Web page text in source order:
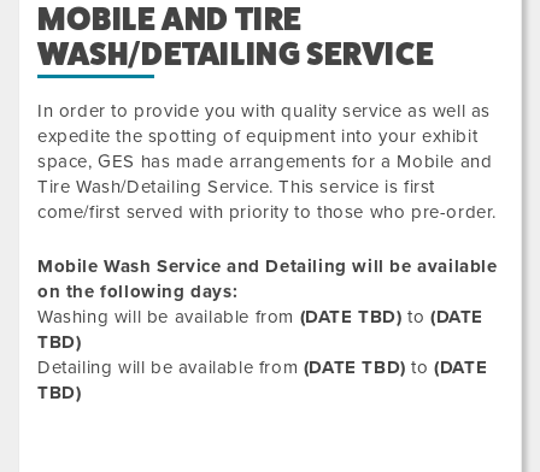
MOBILE AND TIRE
WASH/DETAILING SERVICE
In order to provide you with quality service as well as
expedite the spotting of equipment into your exhibit
space, GES has made arrangements for a Mobile and
Tire Wash/Detailing Service. This service is first
come/first served with priority to those who pre-order.
Mobile Wash Service and Detailing will be available
on the following days:
Washing will be available from (DATE TBD) to(DATE
TBD)
Detailing will be available from (DATE TBD) to(DATE
TBD)